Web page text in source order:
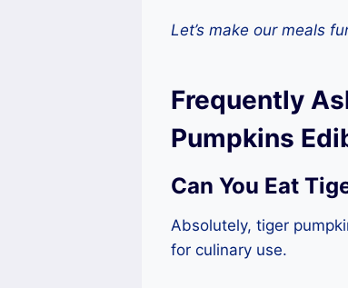
Let’s make our meals
Frequently
Pumpkins
Can You Eat
Absolutely, tiger
for culinary use.